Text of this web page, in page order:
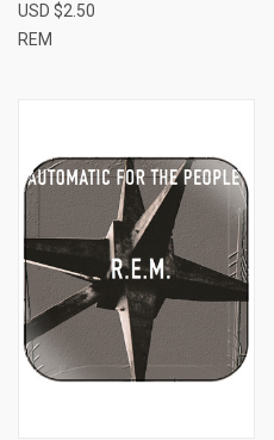
USD $2.50
REM